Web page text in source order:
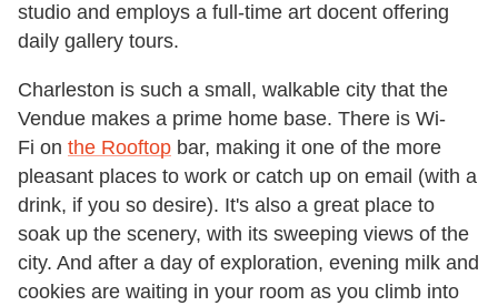
studio and employs a full-time art docent offering
daily gallery tours.
Charleston is such a small, walkable city that the
Vendue makes a prime home base. There is Wi-
Fi on the Rooftop bar, making it one of the more
pleasant places to work or catch up on email (with a
drink, if you so desire). It's also a great place to
soak up the scenery, with its sweeping views of the
city. And after a day of exploration, evening milk and
cookies are waiting in your room as you climb into